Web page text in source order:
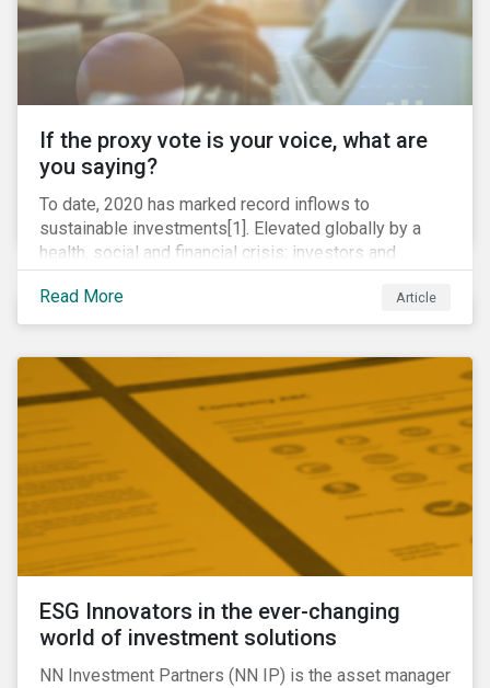
If the proxy vote is your voice, what are
you saying?
To date, 2020 has marked record inflows to
sustainable investments[1]. Elevated globally by a
health, social and financial crisis; investors and
stakeholders alike are coming to understand the
inherent risk of ignoring key environmental, social and
governance factors. Current events coupled with new
need for investors to demonstrate their commitment
as responsible owners who view corporate
accountability as a means to achieving greater long-
Read More Article
ESG Innovators in the ever-changing
world of investment solutions
NN Investment Partners (NN IP) is the asset manager